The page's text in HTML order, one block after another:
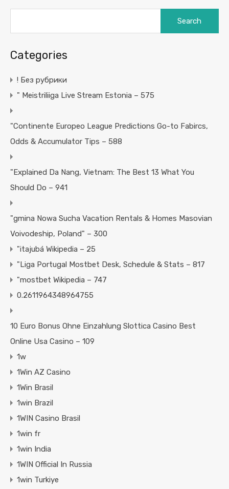
Categories
! Без рубрики
"️ Meistriliiga Live Stream Estonia – 575
"Continente Europeo League Predictions Go-to Fabircs,
Odds & Accumulator Tips – 588
"Explained Da Nang, Vietnam: The Best 13 What You
Should Do – 941
"gmina Nowa Sucha Vacation Rentals & Homes Masovian
Voivodeship, Poland" – 300
"itajubá Wikipedia – 25
"Liga Portugal Mostbet Desk, Schedule & Stats – 817
"mostbet Wikipedia – 747
0.2611964348964755
10 Euro Bonus Ohne Einzahlung Slottica Casino Best
Online Usa Casino – 109
1w
1Win AZ Casino
1Win Brasil
1win Brazil
1WIN Casino Brasil
1win fr
1win India
1WIN Official In Russia
1win Turkiye